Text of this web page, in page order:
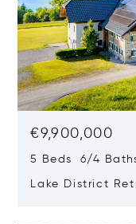
€9,900,000
5 Beds 6/4
Lake District